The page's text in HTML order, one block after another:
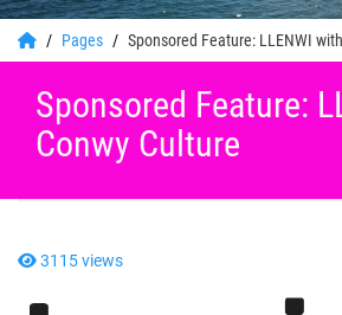
Pages Sponsored Feature: LLENWI
Sponsored Feature:
Conwy Culture
3115 views